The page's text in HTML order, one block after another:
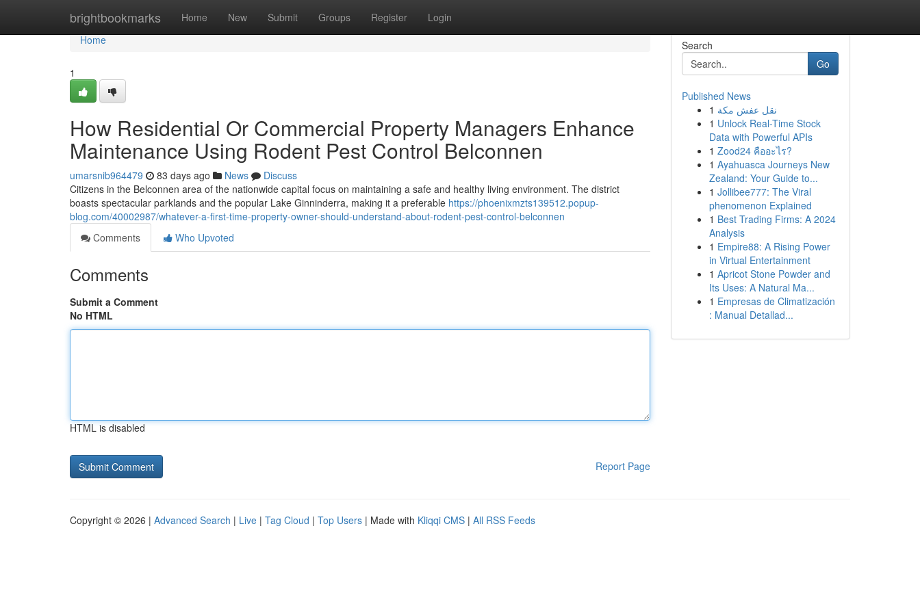
brightbookmarks Home New Submit Groups Register Login
Home
Home
1
How Residential Or Commercial Property Managers Enhance
Maintenance Using Rodent Pest Control Belconnen
umarsnib964479 83 days ago News
Discuss
Citizens in the Belconnen area of the nationwide capital focus on maintaining a safe and healthy living environment. The district
boasts spectacular parklands and the popular Lake Ginninderra, making it a preferable https://phoenixmzts139512.popup-
blog.com/40002987/whatever-a-first-time-property-owner-should-understand-about-rodent-pest-control-belconnen
Comments
Who Upvoted
Comments
Submit a Comment
No HTML
HTML is disabled
Report Page
Search
Go
Published News
1 نقل عفش مكة
1 Unlock Real-Time Stock
Data with Powerful APIs
1 Zood24 คืออะไร?
1 Ayahuasca Journeys New
Zealand: Your Guide to...
1 Jollibee777: The Viral
phenomenon Explained
1 Best Trading Firms: A 2024
Analysis
1 Empire88: A Rising Power
in Virtual Entertainment
1 Apricot Stone Powder and
Its Uses: A Natural Ma...
1 Empresas de Climatización
: Manual Detallad...
Copyright © 2026 | Advanced Search | Live | Tag Cloud | Top Users | Made with Kliqqi CMS | All RSS Feeds